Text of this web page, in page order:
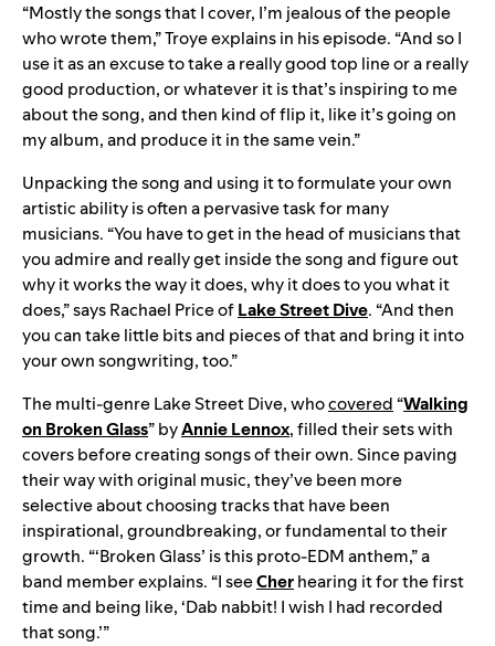
“Mostly the songs that I cover, I’m jealous of the people
who wrote them,” Troye explains in his episode. “And so I
use it as an excuse to take a really good top line or a really
good production, or whatever it is that’s inspiring to me
about the song, and then kind of flip it, like it’s going on
my album, and produce it in the same vein.”
Unpacking the song and using it to formulate your own
artistic ability is often a pervasive task for many
musicians. “You have to get in the head of musicians that
you admire and really get inside the song and figure out
why it works the way it does, why it does to you what it
does,” says Rachael Price ofLake Street Dive. “And then
you can take little bits and pieces of that and bring it into
your own songwriting, too.”
The multi-genre Lake Street Dive, whocovered “Walking
on Broken Glass” byAnnie Lennox, filled their sets with
covers before creating songs of their own. Since paving
their way with original music, they’ve been more
selective about choosing tracks that have been
inspirational, groundbreaking, or fundamental to their
growth. “‘Broken Glass’ is this proto-EDM anthem,” a
band member explains. “I seeCherhearing it for the first
time and being like, ‘Dab nabbit! I wish I had recorded
that song.’”